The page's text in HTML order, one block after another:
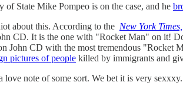
State Mike Pompeo is on the case, and he
about this. According to the New York Times,
CD. It is the one with "Rocket Man" on it!
John CD with the most tremendous "Rocket
pictures of people killed by immigrants and
note of some sort. We bet it is very sexxxy.